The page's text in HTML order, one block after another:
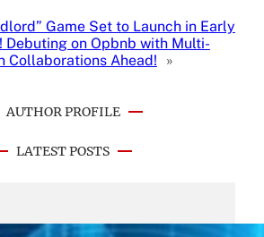
Game Set to Launch in Early
Debuting on Opbnb with Multi-
Collaborations Ahead!
»
AUTHOR PROFILE
LATEST POSTS